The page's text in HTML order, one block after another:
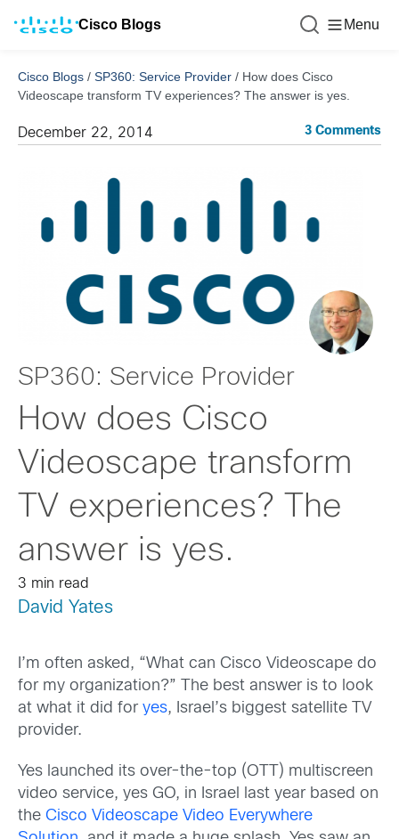
Cisco Blogs Menu
Cisco Blogs / SP360: Service Provider / How does Cisco
Videoscape transform TV experiences? The answer is yes.
December 22, 2014 3 Comments
SP360: Service Provider
How does Cisco
Videoscape transform
TV experiences? The
answer is yes.
3 min read
David Yates
I’m often asked, “What can Cisco Videoscape do
for my organization?” The best answer is to look
at what it did for yes, Israel’s biggest satellite TV
provider.
Yes launched its over-the-top (OTT) multiscreen
video service, yes GO, in Israel last year based on
the Cisco Videoscape Video Everywhere